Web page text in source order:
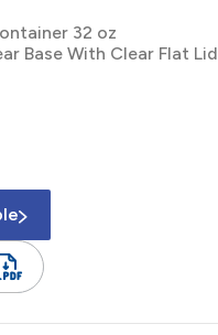
32 oz
Base With Clear Flat Lid